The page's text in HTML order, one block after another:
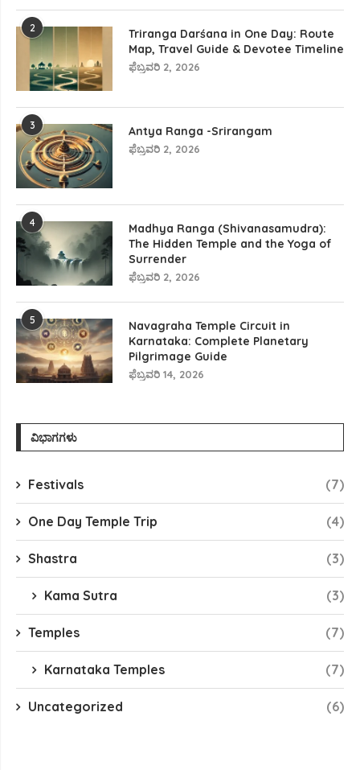
2
Triranga Darśana in One Day: Route
Map, Travel Guide & Devotee Timeline
ಫೆಬ್ರವರಿ 2, 2026
3 Antya Ranga -Srirangam
ಫೆಬ್ರವರಿ 2, 2026
4
Madhya Ranga (Shivanasamudra):
The Hidden Temple and the Yoga of
Surrender
ಫೆಬ್ರವರಿ 2, 2026
5
Navagraha Temple Circuit in
Karnataka: Complete Planetary
Pilgrimage Guide
ಫೆಬ್ರವರಿ 14, 2026
ವಿಭಾಗಗಳು
Festivals (7)
One Day Temple Trip (4)
Shastra (3)
Kama Sutra (3)
Temples (7)
Karnataka Temples (7)
Uncategorized (6)